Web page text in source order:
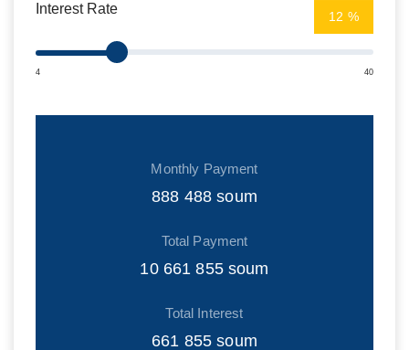
Interest Rate %
4 40
Monthly Payment
888 488 soum
Total Payment
10 661 855soum
Total Interest
661 855 soum